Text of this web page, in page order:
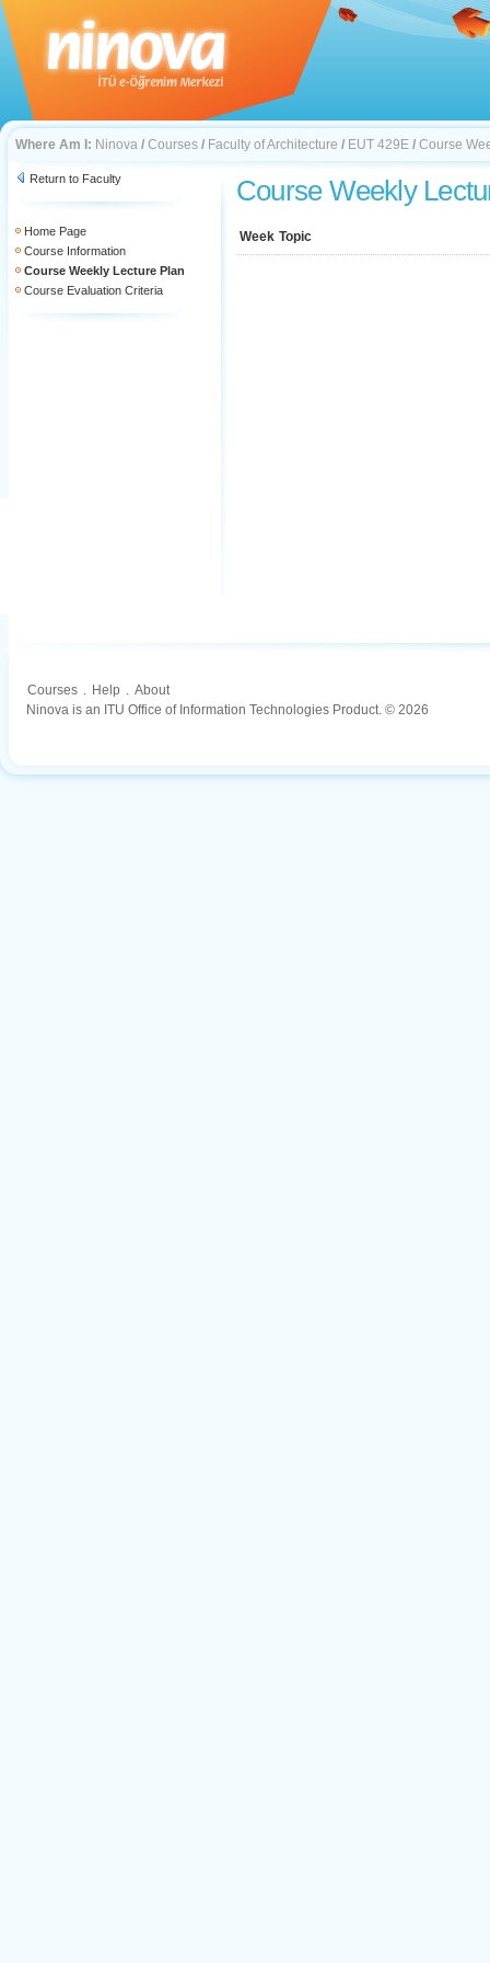
Where Am I: Ninova / Courses / Faculty of Architecture / EUT 429E / Course
Return to Faculty
Home Page
Course Information
Course Weekly Lecture Plan
Course Evaluation Criteria
Course Weekly
Week Topic
Courses . Help . About
Ninova is an ITU Office of Information Technologies Product. © 2026